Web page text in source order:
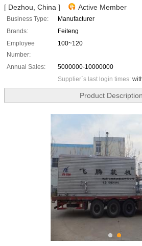
[ Dezhou, China ] Active Member
Business Type:
Manufacturer
Brands:
Feiteng
Employee
Number:
100~120
Annual Sales:
5000000-10000000
Supplier`s last login times:
Product